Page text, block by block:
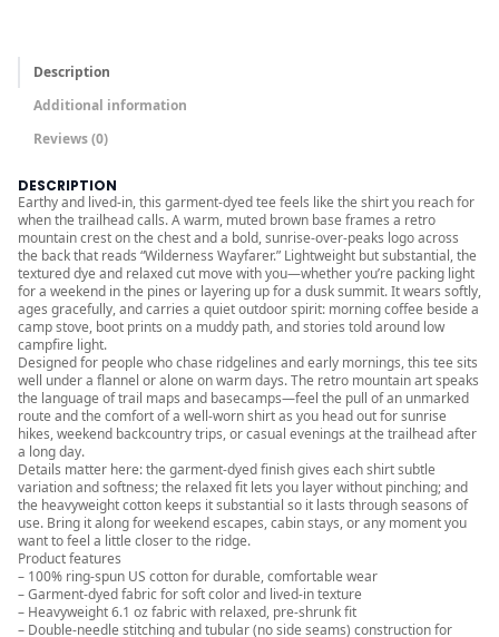
h
.
0
0
Description
Additional information
Reviews (0)
DESCRIPTION
Earthy and lived-in, this garment-dyed tee feels like the shirt you reach for
when the trailhead calls. A warm, muted brown base frames a retro
mountain crest on the chest and a bold, sunrise-over-peaks logo across
the back that reads “Wilderness Wayfarer.” Lightweight but substantial, the
textured dye and relaxed cut move with you—whether you’re packing light
for a weekend in the pines or layering up for a dusk summit. It wears softly,
ages gracefully, and carries a quiet outdoor spirit: morning coffee beside a
camp stove, boot prints on a muddy path, and stories told around low
campfire light.
Designed for people who chase ridgelines and early mornings, this tee sits
well under a flannel or alone on warm days. The retro mountain art speaks
the language of trail maps and basecamps—feel the pull of an unmarked
route and the comfort of a well-worn shirt as you head out for sunrise
hikes, weekend backcountry trips, or casual evenings at the trailhead after
a long day.
Details matter here: the garment-dyed finish gives each shirt subtle
variation and softness; the relaxed fit lets you layer without pinching; and
the heavyweight cotton keeps it substantial so it lasts through seasons of
use. Bring it along for weekend escapes, cabin stays, or any moment you
want to feel a little closer to the ridge.
Product features
– 100% ring-spun US cotton for durable, comfortable wear
– Garment-dyed fabric for soft color and lived-in texture
– Heavyweight 6.1 oz fabric with relaxed, pre-shrunk fit
– Double-needle stitching and tubular (no side seams) construction for